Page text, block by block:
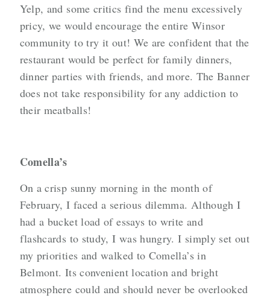
Yelp, and some critics find the menu excessively
pricy, we would encourage the entire Winsor
community to try it out! We are confident that the
restaurant would be perfect for family dinners,
dinner parties with friends, and more. The Banner
does not take responsibility for any addiction to
their meatballs!
Comella’s
On a crisp sunny morning in the month of
February, I faced a serious dilemma. Although I
had a bucket load of essays to write and
flashcards to study, I was hungry. I simply set out
my priorities and walked to Comella’s in
Belmont. Its convenient location and bright
atmosphere could and should never be overlooked